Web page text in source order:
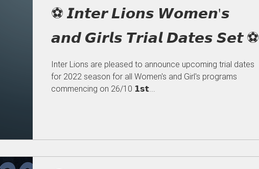
⚽ 𝙄𝙣𝙩𝙚𝙧 𝙇𝙞𝙤𝙣𝙨 𝙒𝙤𝙢𝙚𝙣'𝙨
𝙖𝙣𝙙 𝙂𝙞𝙧𝙡𝙨 𝙏𝙧𝙞𝙖𝙡 𝘿𝙖𝙩𝙚𝙨 𝙎𝙚𝙩 ⚽
Inter Lions are pleased to announce upcoming trial dates
for 2022 season for all Women's and Girl's programs
commencing on 26/10 𝟭𝘀𝘁...